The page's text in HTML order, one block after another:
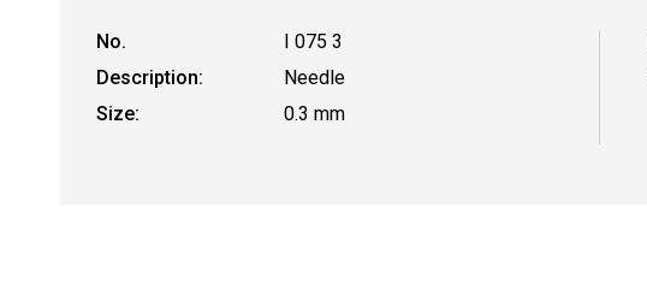
No.
I 075 3
Description:
Needle
Size:
0.3 mm